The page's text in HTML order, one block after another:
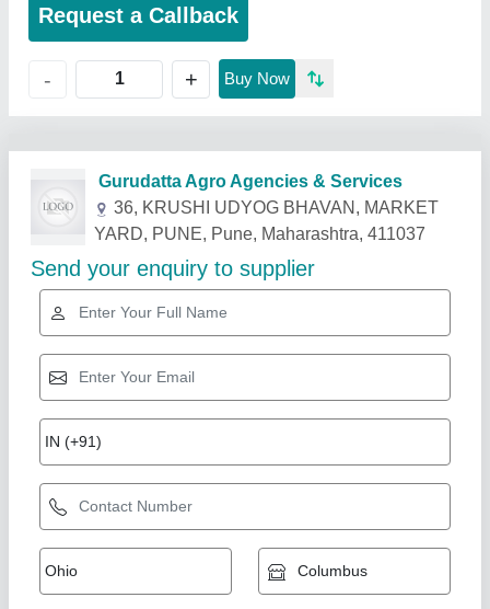
Request a Callback
- + Buy Now
Related Products Show More
Sunplast Mdpe Pipe, 3m